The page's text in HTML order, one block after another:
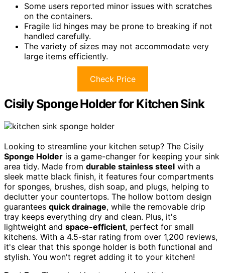
Some users reported minor issues with scratches
on the containers.
Fragile lid hinges may be prone to breaking if not
handled carefully.
The variety of sizes may not accommodate very
large items efficiently.
Check Price
Cisily Sponge Holder for Kitchen Sink
Looking to streamline your kitchen setup? The Cisily
Sponge Holder is a game-changer for keeping your sink
area tidy. Made from durable stainless steel with a
sleek matte black finish, it features four compartments
for sponges, brushes, dish soap, and plugs, helping to
declutter your countertops. The hollow bottom design
guarantees quick drainage, while the removable drip
tray keeps everything dry and clean. Plus, it's
lightweight and space-efficient, perfect for small
kitchens. With a 4.5-star rating from over 1,200 reviews,
it's clear that this sponge holder is both functional and
stylish. You won't regret adding it to your kitchen!